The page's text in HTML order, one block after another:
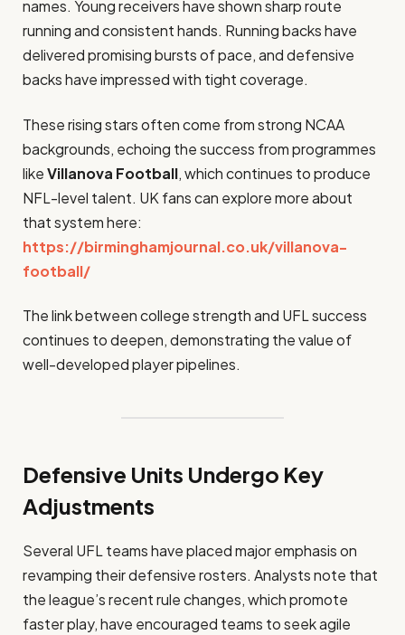
names. Young receivers have shown sharp route
running and consistent hands. Running backs have
delivered promising bursts of pace, and defensive
backs have impressed with tight coverage.
These rising stars often come from strong NCAA
backgrounds, echoing the success from programmes
likeVillanova Football, which continues to produce
NFL-level talent. UK fans can explore more about
that system here:
https://birminghamjournal.co.uk/villanova-
football/
The link between college strength and UFL success
continues to deepen, demonstrating the value of
well-developed player pipelines.
Defensive Units Undergo Key
Adjustments
Several UFL teams have placed major emphasis on
revamping their defensive rosters. Analysts note that
the league’s recent rule changes, which promote
faster play, have encouraged teams to seek agile